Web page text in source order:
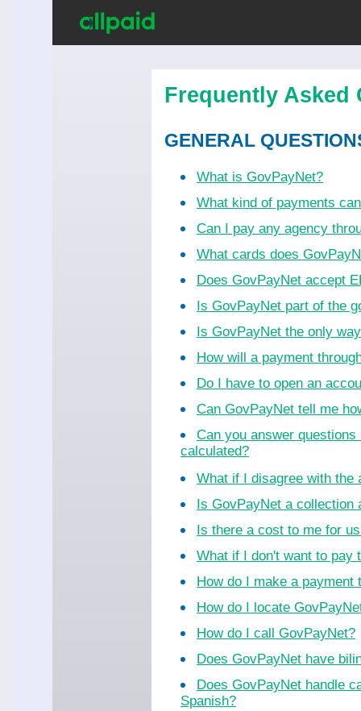
Frequently Asked
GENERAL
What is GovPayNet?
What kind of payments
Can I pay any agency
What cards does
Does GovPayNet accept
Is GovPayNet part of the
Is GovPayNet the only
How will a payment
Do I have to open an
Can GovPayNet tell me
Can you answer
calculated?
What if I disagree with the
Is GovPayNet a collection
Is there a cost to me for
What if I don't want to pay
How do I make a payment
How do I locate
How do I call GovPayNet?
Does GovPayNet have
Does GovPayNet handle
Spanish?